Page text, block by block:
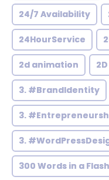
24/7 Availability
24HourService
2d animation
3. #BrandIdentity
3.
3.
300 Words in a Flash